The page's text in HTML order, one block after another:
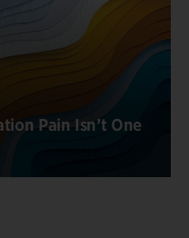
Pain Isn’t One